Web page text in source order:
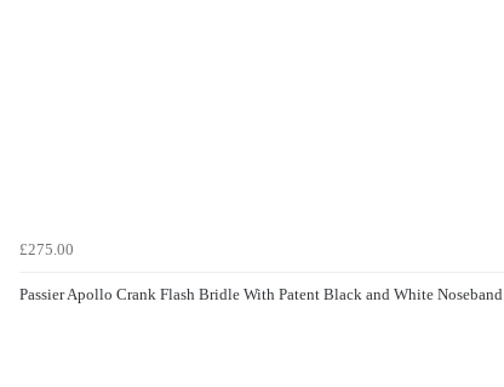
£275.00
Passier Apollo Crank Flash Bridle With Patent Black and White Noseband